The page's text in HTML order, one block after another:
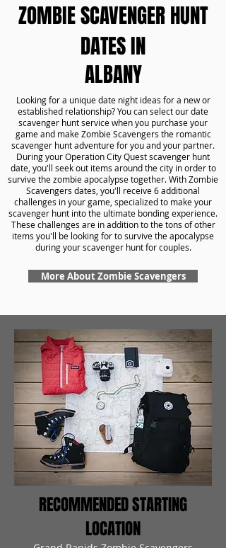
ZOMBIE SCAVENGER HUNT
DATES IN
ALBANY
Looking for a unique date night ideas for a new or
established relationship? You can select our date
scavenger hunt service when you purchase your
game and make Zombie Scavengers the romantic
scavenger hunt adventure for you and your partner.
During your Operation City Quest scavenger hunt
date, you'll seek out items around the city in order to
survive the zombie apocalypse together. With Zombie
Scavengers dates, you'll receive 6 additional
challenges in your game, specialized to make your
scavenger hunt into the ultimate bonding experience.
These challenges are in addition to the tons of other
items you'll be looking for to survive the apocalypse
during your scavenger hunt for couples.
More About Zombie Scavengers
RECOMMENDED STARTING
LOCATION